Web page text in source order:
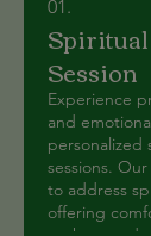
01.
Session
Experience
and
personalized
sessions.
to address
offering